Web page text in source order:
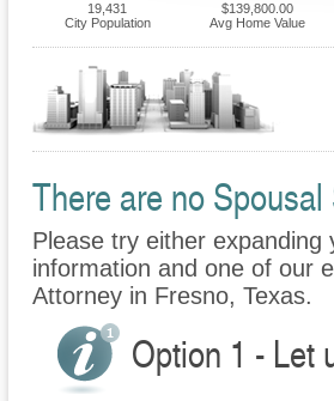
19,431
City Population
$139,800.00
Avg Home Value
There are no
Please try either
information and one of our
Attorney in Fresno, Texas.
Option 1 - Let